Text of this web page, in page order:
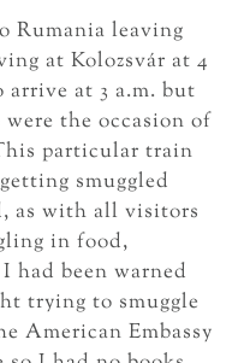
Rumania leaving
at Kolozsvár at 4
arrive at 3 a.m. but
the occasion of
particular train
smuggled
as with all visitors
in food,
had been warned
trying to smuggle
American Embassy